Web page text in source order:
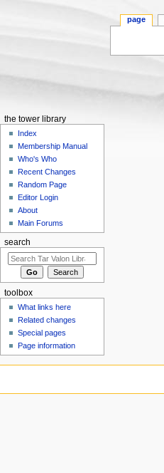
page
the tower library
Index
Membership Manual
Who's Who
Recent Changes
Random Page
Editor Login
About
Main Forums
search
toolbox
What links here
Related changes
Special pages
Page information